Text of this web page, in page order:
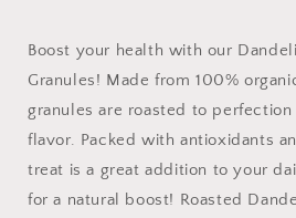
Boost your health with our
Granules! Made from 100%
granules are roasted to
flavor. Packed with antioxidants
treat is a great addition to your
for a natural boost! Roasted